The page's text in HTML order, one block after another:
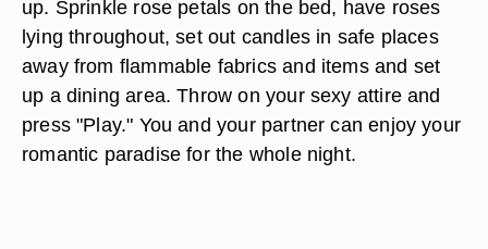
up. Sprinkle rose petals on the bed, have roses
lying throughout, set out candles in safe places
away from flammable fabrics and items and set
up a dining area. Throw on your sexy attire and
press "Play." You and your partner can enjoy your
romantic paradise for the whole night.